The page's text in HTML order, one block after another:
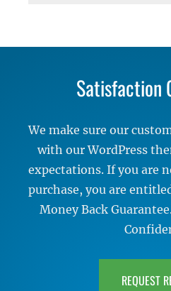
Satisfaction
We make sure our
with our WordPress
expectations. If you are
purchase, you are
Money Back
REQUEST